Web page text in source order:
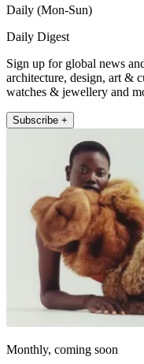
Daily (Mon-Sun)
Daily Digest
Sign up for global news
architecture, design, art &
watches & jewellery and
Subscribe +
Monthly, coming soon